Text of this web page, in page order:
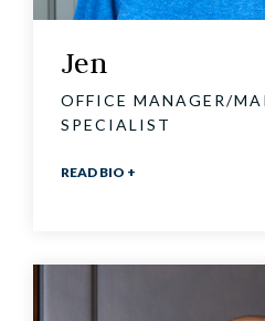
Jen
OFFICE MANAGER/
SPECIALIST
READ BIO +